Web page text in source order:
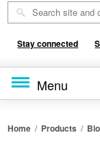
Stay connected
Home / Products /